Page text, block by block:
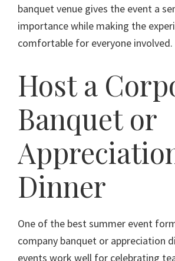
banquet venue gives the event a
importance while making the
comfortable for everyone involved.
Host a
Banquet or
Dinner
One of the best summer event
company banquet or appreciation
events work well for celebrating